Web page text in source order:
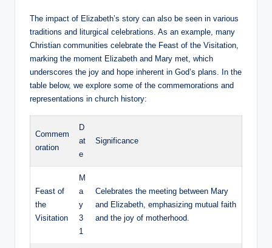
The impact of Elizabeth’s story can also be seen in various
traditions and liturgical celebrations. As an example, many
Christian communities celebrate ⁣the⁢ Feast of the Visitation,
marking the ‍moment Elizabeth and Mary met, which
underscores the joy and hope inherent in God’s plans. In the​
table below, we explore some of the commemorations and
representations in church history:
Commem
oration
D
at
e
Significance
Feast ⁣of
the
Visitation
M
a
y
3
1
Celebrates the meeting ​between ⁣Mary‌
and Elizabeth, ‌emphasizing mutual faith
and the joy of motherhood.